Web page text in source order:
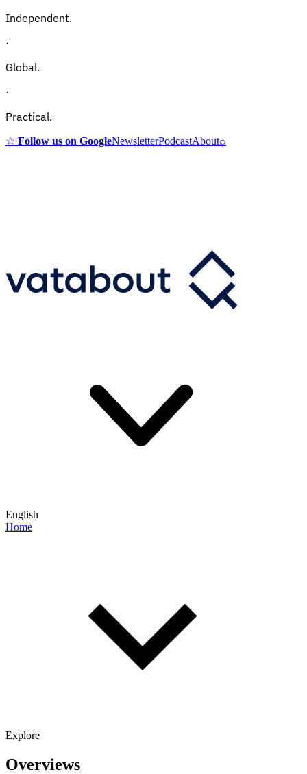
Independent.
·
Global.
·
Practical.
☆ Follow us on GoogleNewsletterPodcastAbout⌕
English
Home
Explore
Overviews